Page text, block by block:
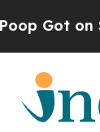
on So